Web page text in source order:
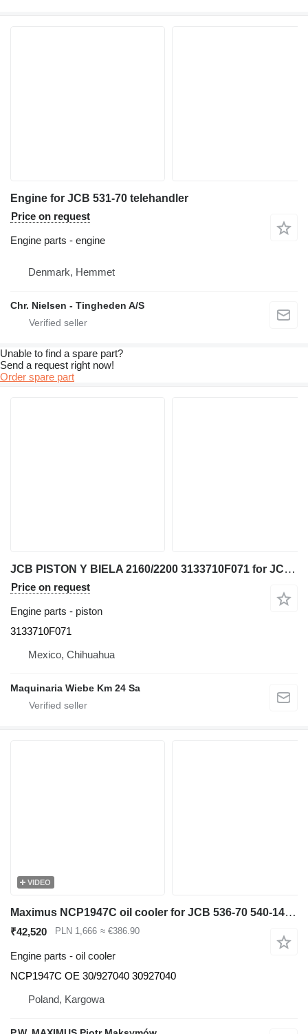
Engine for JCB 531-70 telehandler
Price on request
Engine parts - engine
Denmark, Hemmet
Chr. Nielsen - Tingheden A/S
Unable to find a spare part?
Send a request right now!
Order spare part
JCB PISTON Y BIELA 2160/2200 3133710F071 for JCB telehandler
Price on request
Engine parts - piston
3133710F071
Mexico, Chihuahua
Maquinaria Wiebe Km 24 Sa
VIDEO
Maximus NCP1947C oil cooler for JCB 536-70 540-140 531-70 533-105 535-95 536-60 536-70 540-170 541-70 550-140 telehandler
₹42,520 PLN 1,666 ≈ €386.90
Engine parts - oil cooler
NCP1947C OE 30/927040 30927040
Poland, Kargowa